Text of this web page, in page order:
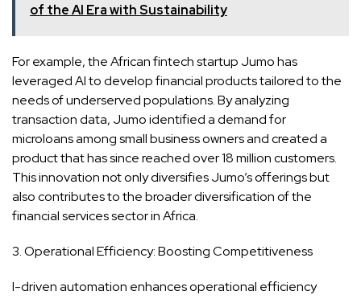
of the AI Era with Sustainability
For example, the African fintech startup Jumo has
leveraged AI to develop financial products tailored to the
needs of underserved populations. By analyzing
transaction data, Jumo identified a demand for
microloans among small business owners and created a
product that has since reached over 18 million customers.
This innovation not only diversifies Jumo’s offerings but
also contributes to the broader diversification of the
financial services sector in Africa.
3. Operational Efficiency: Boosting Competitiveness
I-driven automation enhances operational efficiency